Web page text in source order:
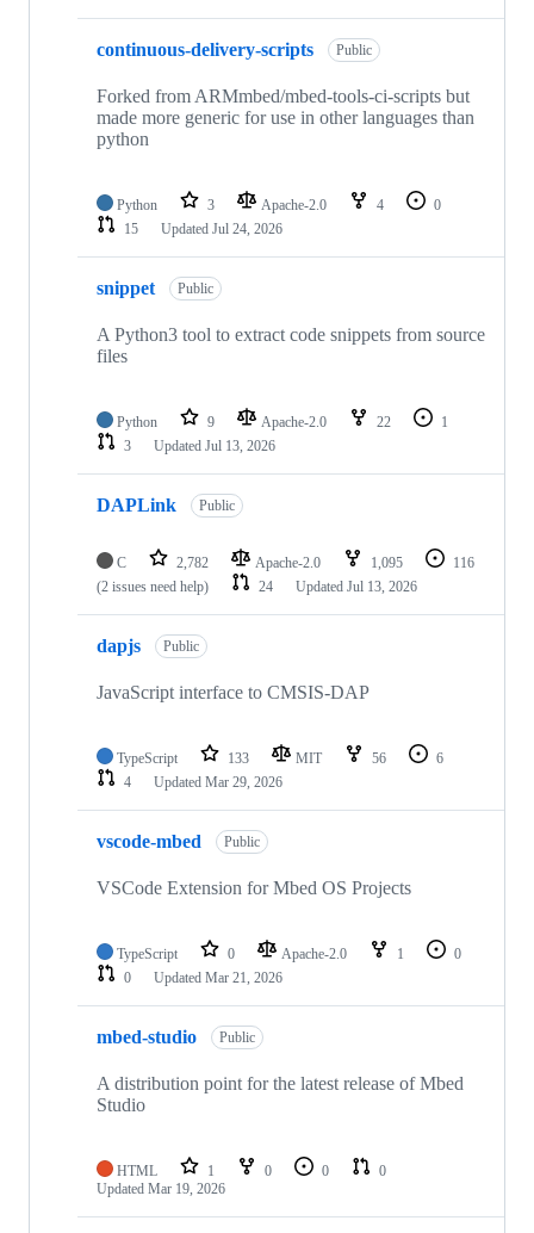
continuous-delivery-scripts Public
Forked from ARMmbed/mbed-tools-ci-scripts but
made more generic for use in other languages than
python
Python 3 Apache-2.0 4
0
15
Updated Jul 24, 2026
snippet Public
A Python3 tool to extract code snippets from source
files
Python 9 Apache-2.0 22
1
3
Updated Jul 13, 2026
DAPLink Public
C 2,782 Apache-2.0 1,095
116
(2 issues need help)
24 Updated Jul 13, 2026
dapjs Public
JavaScript interface to CMSIS-DAP
TypeScript 133 MIT 56
6
4
Updated Mar 29, 2026
vscode-mbed Public
VSCode Extension for Mbed OS Projects
TypeScript 0 Apache-2.0 1
0
0
Updated Mar 21, 2026
mbed-studio Public
A distribution point for the latest release of Mbed
Studio
HTML 1 0 0
0
Updated Mar 19, 2026